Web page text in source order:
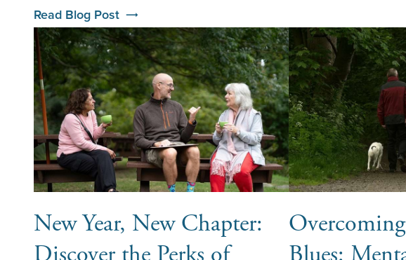
Read Blog Post
New Year, New Chapter: